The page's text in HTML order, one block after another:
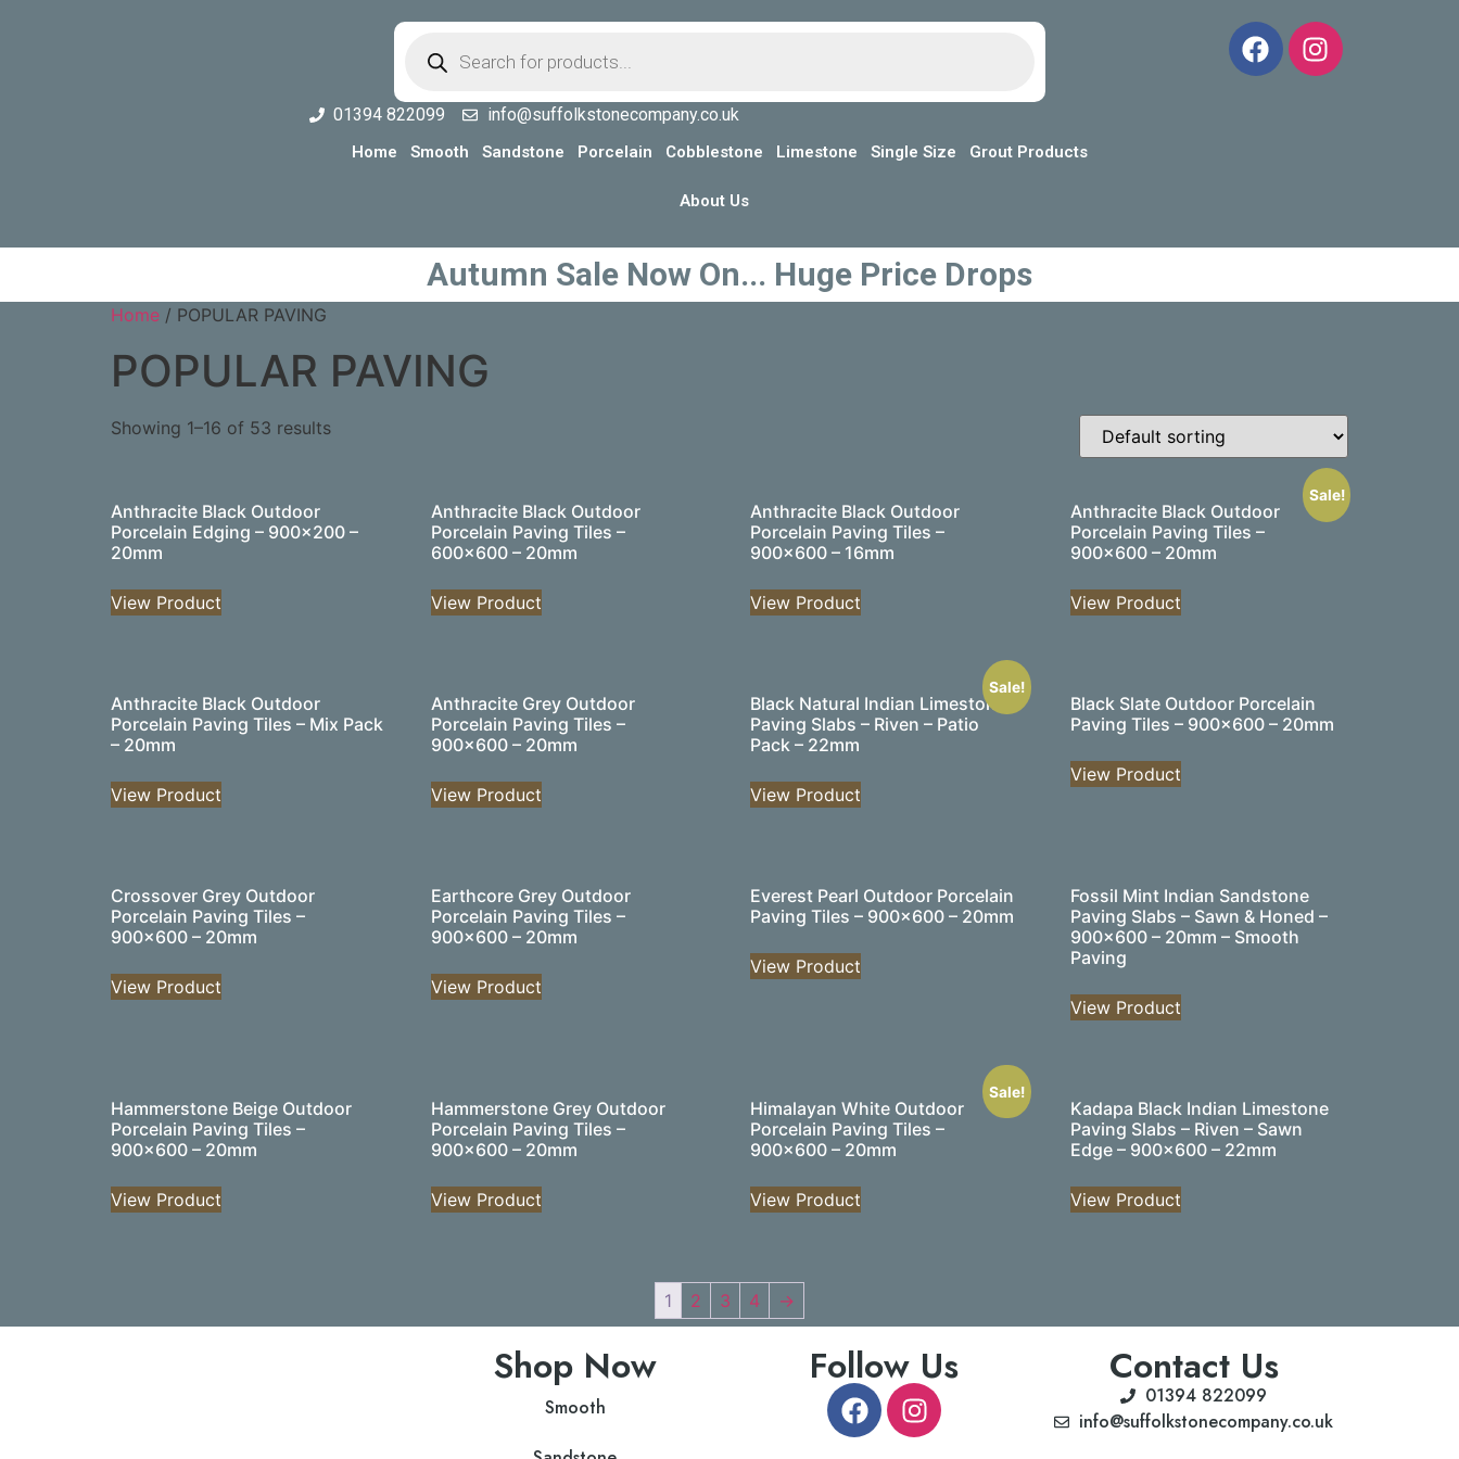
01394 822099 info@suffolkstonecompany.co.uk
Home Smooth Sandstone Porcelain Cobblestone Limestone Single Size Grout Products
About Us
Autumn Sale Now On... Huge Price Drops
Home / POPULAR PAVING
POPULAR PAVING
Showing 1–16 of 53 results
Anthracite Black Outdoor
Porcelain Edging – 900×200 –
20mm
View Product
Anthracite Black Outdoor
Porcelain Paving Tiles –
600×600 – 20mm
View Product
Anthracite Black Outdoor
Porcelain Paving Tiles –
900×600 – 16mm
View Product
Sale!
Anthracite Black Outdoor
Porcelain Paving Tiles –
900×600 – 20mm
View Product
Anthracite Black Outdoor
Porcelain Paving Tiles – Mix Pack
– 20mm
View Product
Anthracite Grey Outdoor
Porcelain Paving Tiles –
900×600 – 20mm
View Product
Sale!
Black Natural Indian Limestone
Paving Slabs – Riven – Patio
Pack – 22mm
View Product
Black Slate Outdoor Porcelain
Paving Tiles – 900×600 – 20mm
View Product
Crossover Grey Outdoor
Porcelain Paving Tiles –
900×600 – 20mm
View Product
Earthcore Grey Outdoor
Porcelain Paving Tiles –
900×600 – 20mm
View Product
Everest Pearl Outdoor Porcelain
Paving Tiles – 900×600 – 20mm
View Product
Fossil Mint Indian Sandstone
Paving Slabs – Sawn & Honed –
900×600 – 20mm – Smooth
Paving
View Product
Hammerstone Beige Outdoor
Porcelain Paving Tiles –
900×600 – 20mm
View Product
Hammerstone Grey Outdoor
Porcelain Paving Tiles –
900×600 – 20mm
View Product
Sale!
Himalayan White Outdoor
Porcelain Paving Tiles –
900×600 – 20mm
View Product
Kadapa Black Indian Limestone
Paving Slabs – Riven – Sawn
Edge – 900×600 – 22mm
View Product
1 2 3 4 →
Shop Now
Smooth
Follow Us Contact Us
01394 822099
info@suffolkstonecompany.co.uk